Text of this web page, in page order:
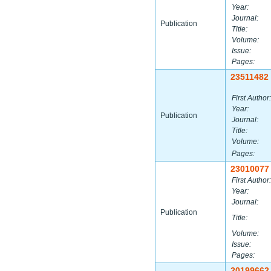
Publication
Year:
Journal:
Title:
Volume:
Issue:
Pages:
Publication
23511482
First Author:
Year:
Journal:
Title:
Volume:
Pages:
Publication
23010077
First Author:
Year:
Journal:
Title:
Volume:
Issue:
Pages: